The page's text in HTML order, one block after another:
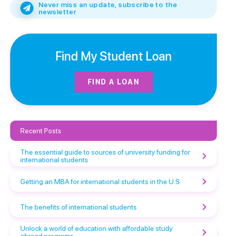
Never miss an update, subscribe to the
newsletter
Find My Student Loan
FIND A LOAN
Recent Posts
The essential guide to sources of university funding for
international students
Getting an MBA for international students in the U.S.
The benefits of international students
Unlock a world of education with affordable study